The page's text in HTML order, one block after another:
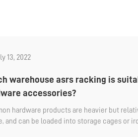
13, 2022
warehouse asrs racking is
accessories?
hardware products are heavier but
and can be loaded into storage cages or